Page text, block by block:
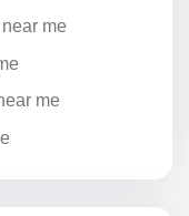
me
me